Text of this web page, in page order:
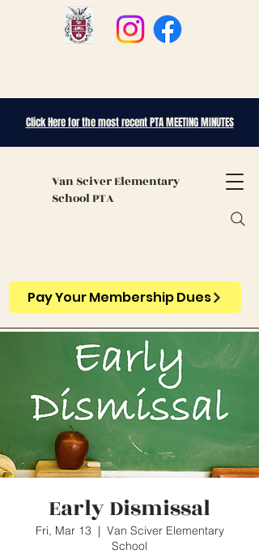
Van SciverElementary
School PTA
Click Here for the most recent PTA MEETING MINUTES
Pay Your Membership Dues
Early Dismissal
Fri, Mar 13
  |
Van Sciver Elementary
School